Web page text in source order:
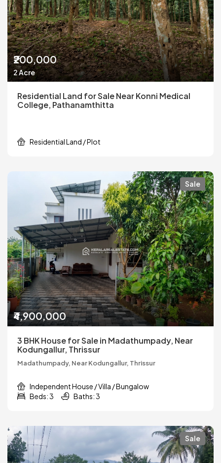
₹200,000
2 Acre
Residential Land for Sale Near Konni Medical
College, Pathanamthitta
Residential Land / Plot
Sale
₹4,900,000
3 BHK House for Sale in Madathumpady, Near
Kodungallur, Thrissur
Madathumpady, Near Kodungallur, Thrissur
Independent House / Villa / Bungalow
Beds: 3
Baths: 3
Sale